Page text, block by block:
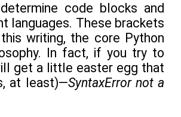
code blocks and
languages. These brackets
writing, the core Python
In fact, if you try to
get a little easter egg that
at least)—SyntaxError not a